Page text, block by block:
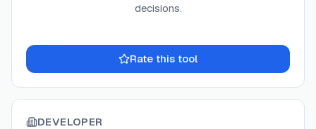
decisions.
Rate this tool
DEVELOPER